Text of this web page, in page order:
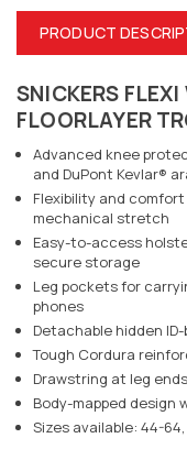
PRODUCT
SNICKERS
FLOORLAYER
Advanced knee
and DuPont Kevlar®
Flexibility and
mechanical stretch
Easy-to-access
secure storage
Leg pockets for
phones
Detachable hidden
Tough Cordura
Drawstring at leg
Body-mapped
Sizes available: 44-64,